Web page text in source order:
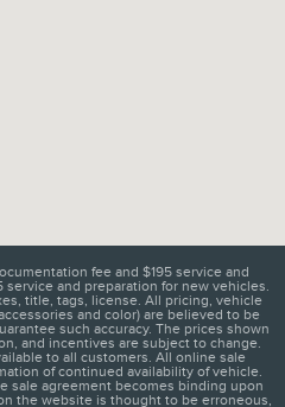
fee and $195 service and
service and preparation for new vehicles.
title, tags, license. All pricing, vehicle
and color) are believed to be
such accuracy. The prices shown
and incentives are subject to change.
to all customers. All online sale
of continued availability of vehicle.
sale agreement becomes binding upon
the website is thought to be erroneous,